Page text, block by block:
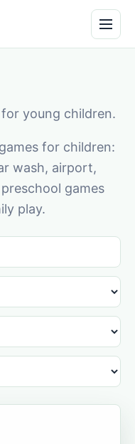
young children.
for children:
wash, airport,
games
play.